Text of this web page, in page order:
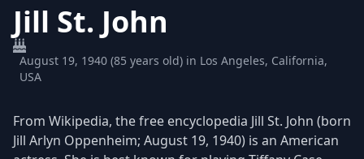
Jill St. John
August 19, 1940 (85 years old) in Los Angeles, California,
USA
From Wikipedia, the free encyclopedia Jill St. John (born
Jill Arlyn Oppenheim; August 19, 1940) is an American